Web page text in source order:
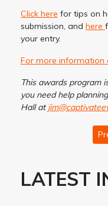
Click here for tips on
submission, and here
your entry.
For more information
This awards program
you need help
Hall at
LATEST